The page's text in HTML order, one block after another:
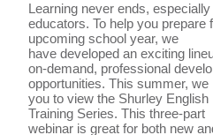
Learning never ends, especially
educators. To help you prepare
upcoming school year, we
have developed an exciting
on-demand, professional
opportunities. This summer, we
you to view the Shurley English
Training Series. This three-part
webinar is great for both new